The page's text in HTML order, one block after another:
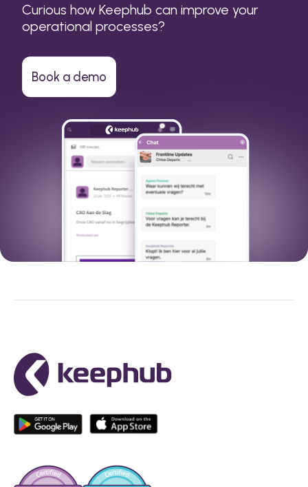
Curious how Keephub can improve your
operational processes?
Book a demo